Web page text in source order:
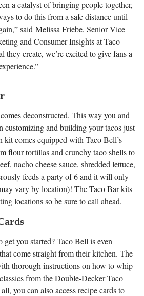
a catalyst of bringing people together,
to do this from a safe distance until
said Melissa Friebe, Senior Vice
and Consumer Insights at Taco
they create, we’re excited to give fans a
deconstructed. This way you and
and building your tacos just
comes equipped with Taco Bell’s
flour tortillas and crunchy taco shells to
nacho cheese sauce, shredded lettuce,
feeds a party of 6 and it will only
vary by location)! The Taco Bar kits
locations so be sure to call ahead.
you started? Taco Bell is even
come straight from their kitchen. The
thorough instructions on how to whip
from the Double-Decker Taco
you can also access recipe cards to